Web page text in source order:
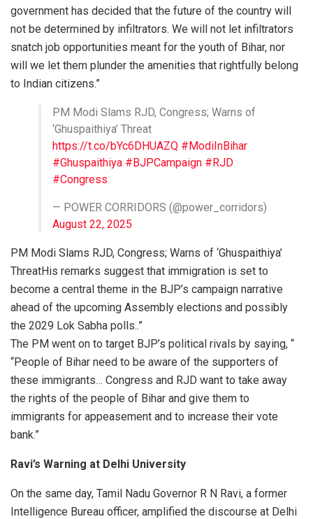
government has decided that the future of the country will
not be determined by infiltrators. We will not let infiltrators
snatch job opportunities meant for the youth of Bihar, nor
will we let them plunder the amenities that rightfully belong
to Indian citizens.”
PM Modi Slams RJD, Congress; Warns of
‘Ghuspaithiya’ Threat
https://t.co/bYc6DHUAZQ #ModiInBihar
#Ghuspaithiya #BJPCampaign #RJD
#Congress
— POWER CORRIDORS (@power_corridors)
August 22, 2025
PM Modi Slams RJD, Congress; Warns of ‘Ghuspaithiya’
ThreatHis remarks suggest that immigration is set to
become a central theme in the BJP’s campaign narrative
ahead of the upcoming Assembly elections and possibly
the 2029 Lok Sabha polls..”
The PM went on to target BJP’s political rivals by saying, “
“People of Bihar need to be aware of the supporters of
these immigrants… Congress and RJD want to take away
the rights of the people of Bihar and give them to
immigrants for appeasement and to increase their vote
bank.”
Ravi’s Warning at Delhi University
On the same day, Tamil Nadu Governor R N Ravi, a former
Intelligence Bureau officer, amplified the discourse at Delhi